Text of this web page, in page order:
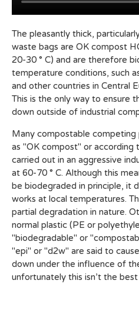
The pleasantly thick,
waste bags are OK compost
20-30 ° C) and are therefore
temperature conditions, such
and other countries in Central
This is the only way to ensure
down outside of industrial
Many compostable
as "OK compost" or according
carried out in an aggressive
at 60-70 ° C. Although this
be biodegraded in principle, it
works at local temperatures.
partial degradation in nature.
normal plastic (PE or
"biodegradable" or
"epi" or "d2w" are said to
down under the influence of
unfortunately this isn’t the best